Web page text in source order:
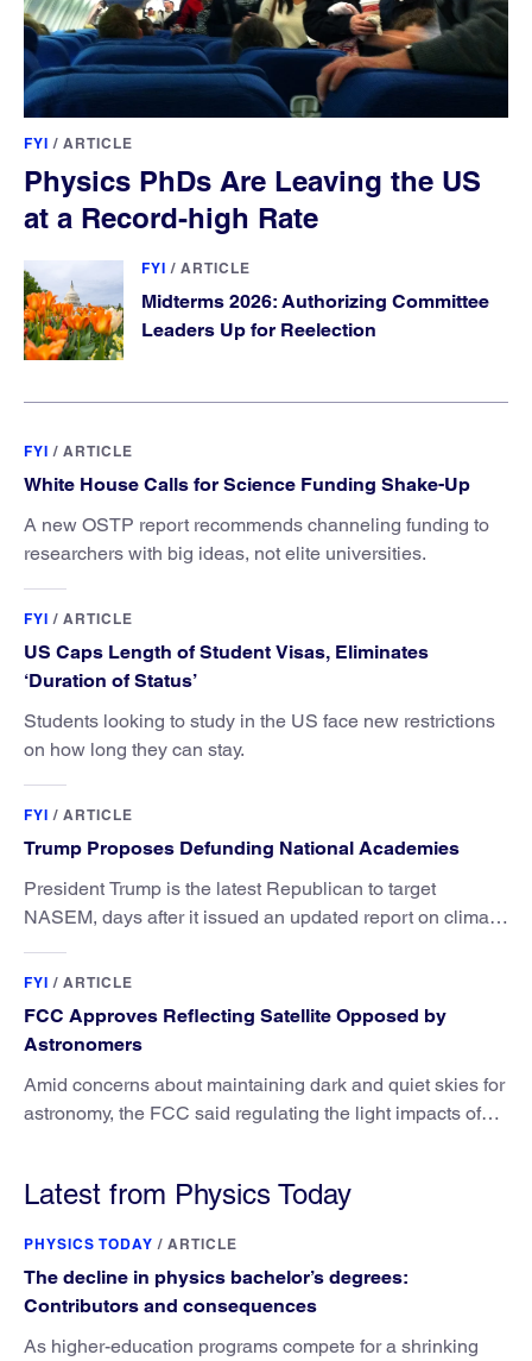
FYI / ARTICLE
Physics PhDs Are Leaving the US
at a Record-high Rate
FYI / ARTICLE
Midterms 2026: Authorizing Committee
Leaders Up for Reelection
FYI / ARTICLE
White House Calls for Science Funding Shake-Up
A new OSTP report recommends channeling funding to
researchers with big ideas, not elite universities.
FYI / ARTICLE
US Caps Length of Student Visas, Eliminates
‘Duration of Status’
Students looking to study in the US face new restrictions
on how long they can stay.
FYI / ARTICLE
Trump Proposes Defunding National Academies
President Trump is the latest Republican to target
NASEM, days after it issued an updated report on climate
FYI / ARTICLE
FCC Approves Reflecting Satellite Opposed by
Astronomers
Amid concerns about maintaining dark and quiet skies for
astronomy, the FCC said regulating the light impacts of
Latest from Physics Today
PHYSICS TODAY / ARTICLE
The decline in physics bachelor’s degrees:
Contributors and consequences
As higher-education programs compete for a shrinking